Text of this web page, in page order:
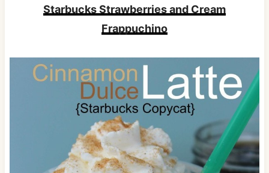
Starbucks Strawberries and Cream
Frappuchino